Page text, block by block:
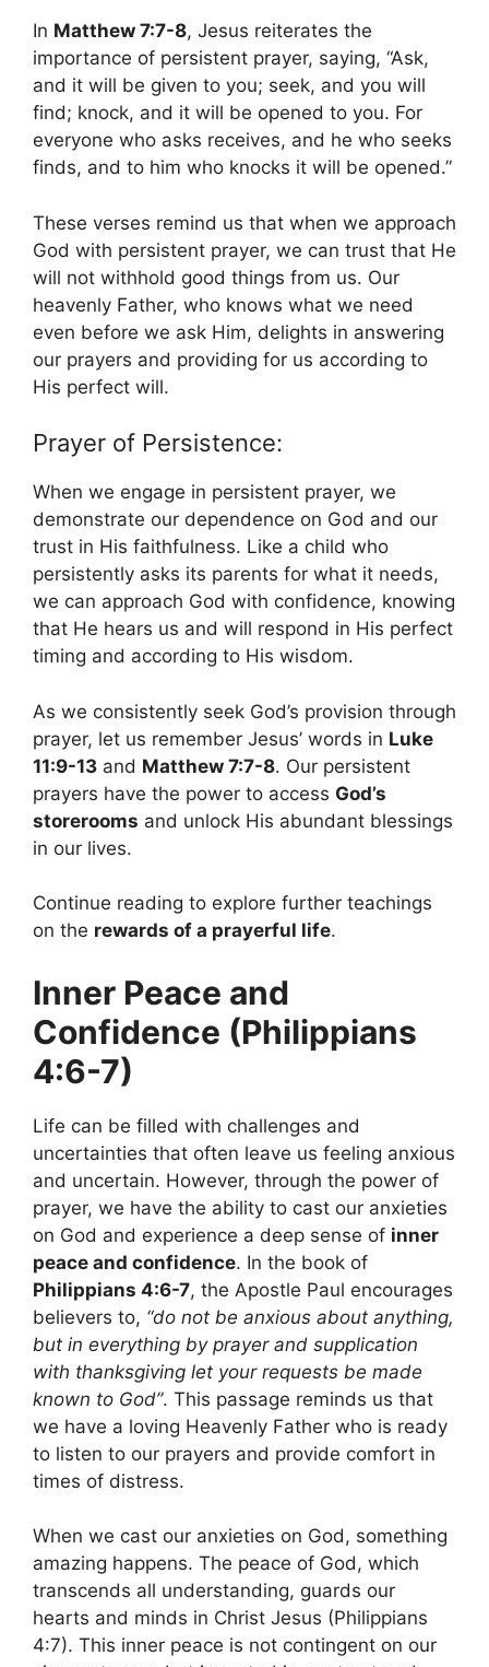
In Matthew 7:7-8, Jesus reiterates the
importance of persistent prayer, saying, “Ask,
and it will be given to you; seek, and you will
find; knock, and it will be opened to you. For
everyone who asks receives, and he who seeks
finds, and to him who knocks it will be opened.”
These verses remind us that when we approach
God with persistent prayer, we can trust that He
will not withhold good things from us. Our
heavenly Father, who knows what we need
even before we ask Him, delights in answering
our prayers and providing for us according to
His perfect will.
Prayer of Persistence:
When we engage in persistent prayer, we
demonstrate our dependence on God and our
trust in His faithfulness. Like a child who
persistently asks its parents for what it needs,
we can approach God with confidence, knowing
that He hears us and will respond in His perfect
timing and according to His wisdom.
As we consistently seek God’s provision through
prayer, let us remember Jesus’ words in Luke
11:9-13 and Matthew 7:7-8. Our persistent
prayers have the power to access God’s
storerooms and unlock His abundant blessings
in our lives.
Continue reading to explore further teachings
on the rewards of a prayerful life.
Inner Peace and
Confidence (Philippians
4:6-7)
Life can be filled with challenges and
uncertainties that often leave us feeling anxious
and uncertain. However, through the power of
prayer, we have the ability to cast our anxieties
on God and experience a deep sense of inner
peace and confidence. In the book of
Philippians 4:6-7, the Apostle Paul encourages
believers to, “do not be anxious about anything,
but in everything by prayer and supplication
with thanksgiving let your requests be made
known to God”. This passage reminds us that
we have a loving Heavenly Father who is ready
to listen to our prayers and provide comfort in
times of distress.
When we cast our anxieties on God, something
amazing happens. The peace of God, which
transcends all understanding, guards our
hearts and minds in Christ Jesus (Philippians
4:7). This inner peace is not contingent on our